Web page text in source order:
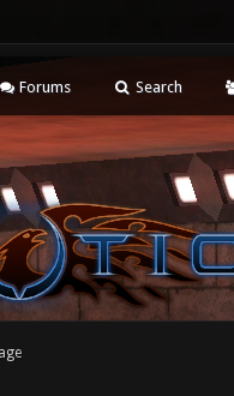
Forums Search